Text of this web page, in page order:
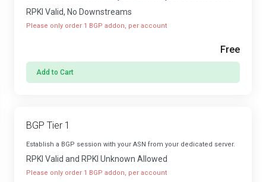
RPKI Valid, No Downstreams
Please only order 1 BGP addon, per account
Add to Cart
Free
BGP Tier 1
Establish a BGP session with your ASN from your dedicated server.
RPKI Valid and RPKI Unknown Allowed
Please only order 1 BGP addon, per account